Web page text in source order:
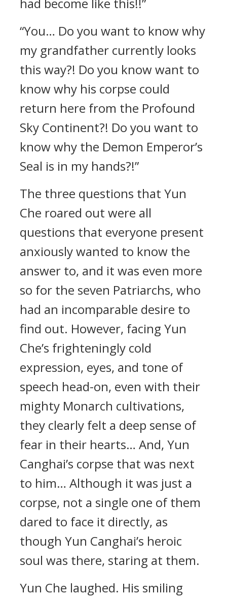
“You… Do you want to know why
my grandfather currently looks
this way?! Do you know want to
know why his corpse could
return here from the Profound
Sky Continent?! Do you want to
know why the Demon Emperor’s
Seal is in my hands?!”
The three questions that Yun
Che roared out were all
questions that everyone present
anxiously wanted to know the
answer to, and it was even more
so for the seven Patriarchs, who
had an incomparable desire to
find out. However, facing Yun
Che’s frighteningly cold
expression, eyes, and tone of
speech head-on, even with their
mighty Monarch cultivations,
they clearly felt a deep sense of
fear in their hearts… And, Yun
Canghai’s corpse that was next
to him… Although it was just a
corpse, not a single one of them
dared to face it directly, as
though Yun Canghai’s heroic
soul was there, staring at them.
Yun Che laughed. His smiling